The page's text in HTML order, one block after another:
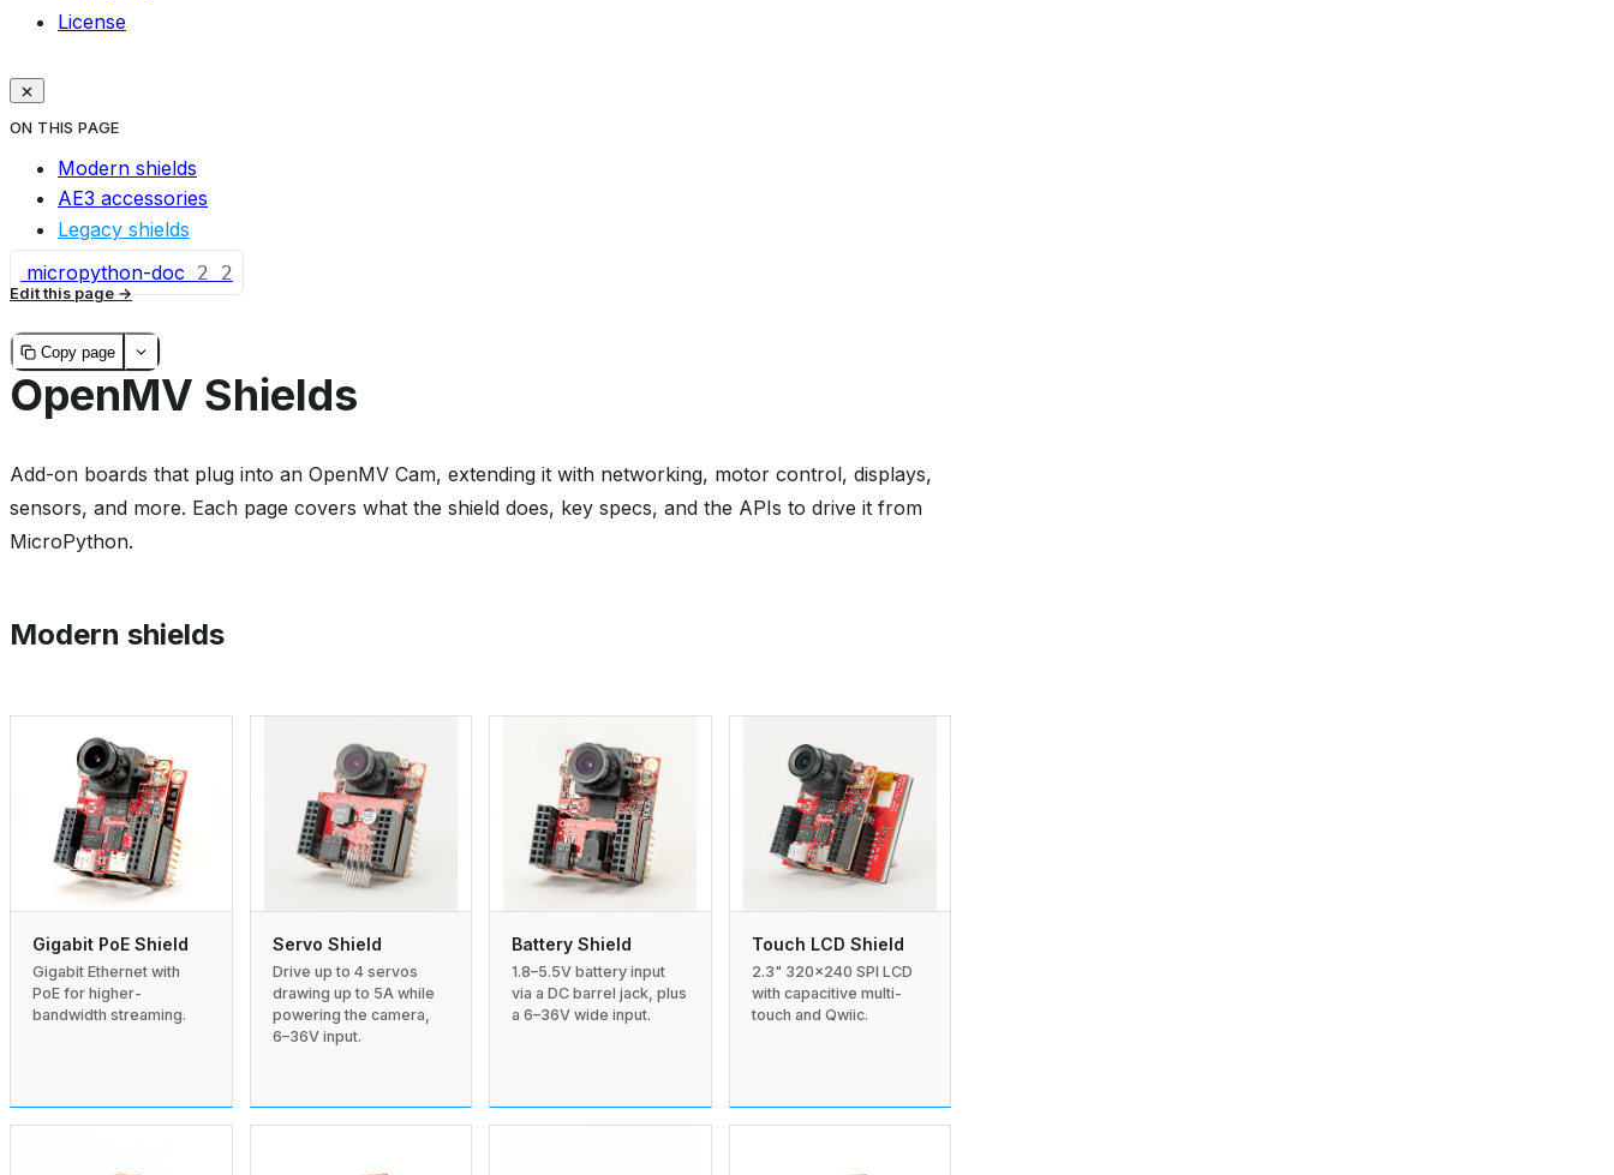
License
ON THIS PAGE
Modern shields
AE3 accessories
Legacy shields
micropython-doc
2 2
Edit this page
Copy page
OpenMV Shields
Add-on boards that plug into an OpenMV Cam, extending it with networking, motor control, displays,
sensors, and more. Each page covers what the shield does, key specs, and the APIs to drive it from
MicroPython.
Modern shields
Gigabit PoE Shield
Gigabit Ethernet with
PoE for higher-
bandwidth streaming.
Servo Shield
Drive up to 4 servos
drawing up to 5A while
powering the camera,
6–36V input.
Battery Shield
1.8–5.5V battery input
via a DC barrel jack, plus
a 6–36V wide input.
Touch LCD Shield
2.3" 320×240 SPI LCD
with capacitive multi-
touch and Qwiic.